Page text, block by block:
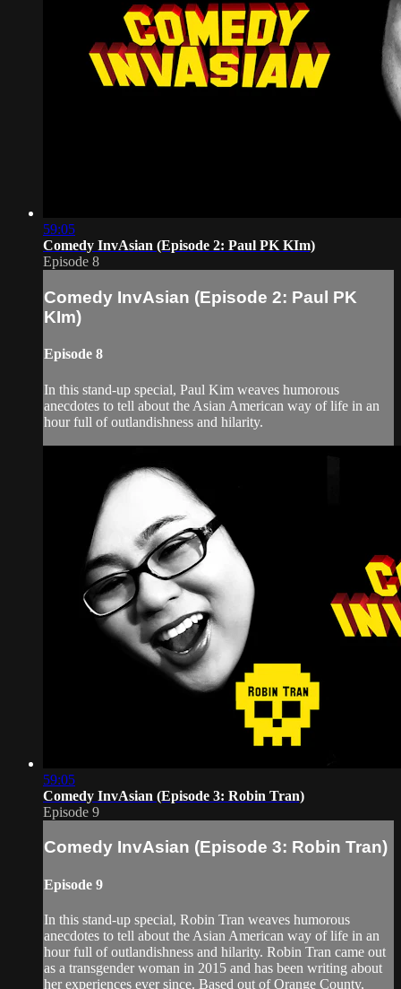
59:05
Comedy InvAsian (Episode 2: Paul PK KIm)
Episode 8
Comedy InvAsian (Episode 2: Paul PK
KIm)
Episode 8
In this stand-up special, Paul Kim weaves humorous
anecdotes to tell about the Asian American way of life in an
hour full of outlandishness and hilarity.
59:05
Comedy InvAsian (Episode 3: Robin Tran)
Episode 9
Comedy InvAsian (Episode 3: Robin Tran)
Episode 9
In this stand-up special, Robin Tran weaves humorous
anecdotes to tell about the Asian American way of life in an
hour full of outlandishness and hilarity. Robin Tran came out
as a transgender woman in 2015 and has been writing about
her experiences ever since. Based out of Orange County,